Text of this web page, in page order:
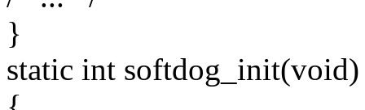
}
static int softdog_init(void)